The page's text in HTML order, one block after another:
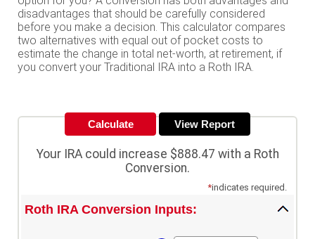
disadvantages that should be carefully considered
before you make a decision. This calculator compares
two alternatives with equal out of pocket costs to
estimate the change in total net-worth, at retirement, if
you convert your Traditional IRA into a Roth IRA.
Your IRA could increase $888.47 with a Roth
Conversion.
*indicates required.
Roth IRA Conversion Inputs: